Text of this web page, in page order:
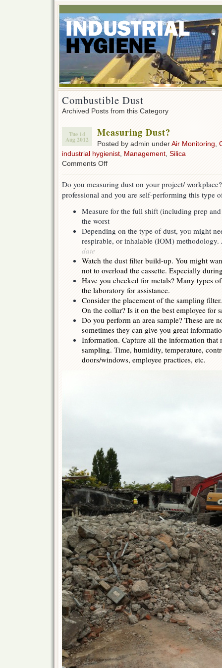
Combustible Dust
Archived Posts from this Category
Tue 14
Aug 2012
Measuring Dust?
Posted by admin underAir Monitoring
industrial hygienist Management Silica
Comments Offon
Do you measuring dust on your project/
professional and you are self-performing this type
Measure for the full shift (including prep
the worst
Depending on the type of dust, you might
respirable, or inhalable (IOM)
date
Watch the dust filter build-up. You might
not to overload the cassette. Especially
Have you checked for metals? Many types
the laboratory for assistance.
Consider the placement of the sampling
On the collar? Is it on the best employee for
Do you perform an area sample? These are
sometimes they can give you great
Information. Capture all the information that
sampling. Time, humidity, temperature,
doors/windows, employee practices, etc.